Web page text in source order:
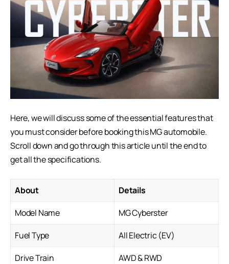
Here, we will discuss some of the essential features that
you must consider before booking thisMG automobile.
Scroll down and go through this article until the end to
get all the specifications.
About
Details
Model Name
MG Cyberster
Fuel Type
All Electric (EV)
Drive Train
AWD & RWD